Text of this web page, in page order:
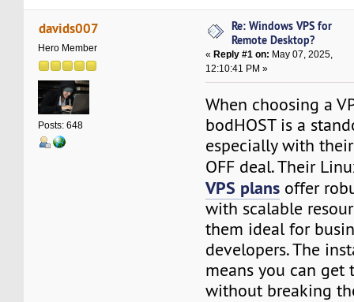
davids007
Hero Member
Posts: 648
Re: Windows VPS for
Remote Desktop?
«Reply #1 on: May 07, 2025,
12:10:41 PM »
When choosing a
bodHOST is a
especially with
OFF deal. Their
VPS plans offer
with scalable
them ideal for
developers. The
means you can
without breaking